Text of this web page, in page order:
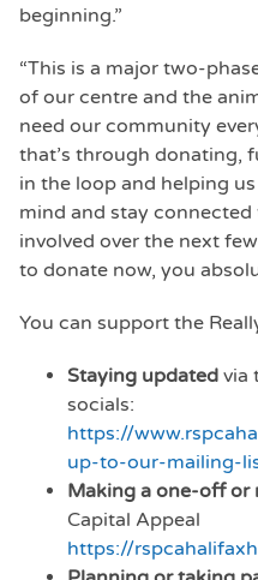
beginning.”
“This is a major two-
of our centre and the
need our community
that’s through donating,
in the loop and helping
mind and stay
involved over the next
to donate now, you
You can support the
Staying updated via
socials:
https://
up-to-our-mailing-
Making a one-off or
Capital Appeal
https://